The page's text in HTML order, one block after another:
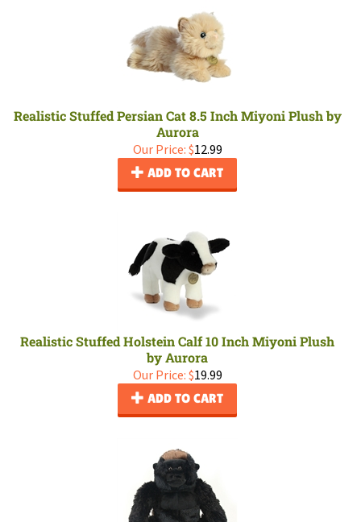
Realistic Stuffed Persian Cat 8.5 Inch Miyoni Plush by
Aurora
Our Price: $12.99
ADD TO CART
Realistic Stuffed Holstein Calf 10 Inch Miyoni Plush
by Aurora
Our Price: $19.99
ADD TO CART